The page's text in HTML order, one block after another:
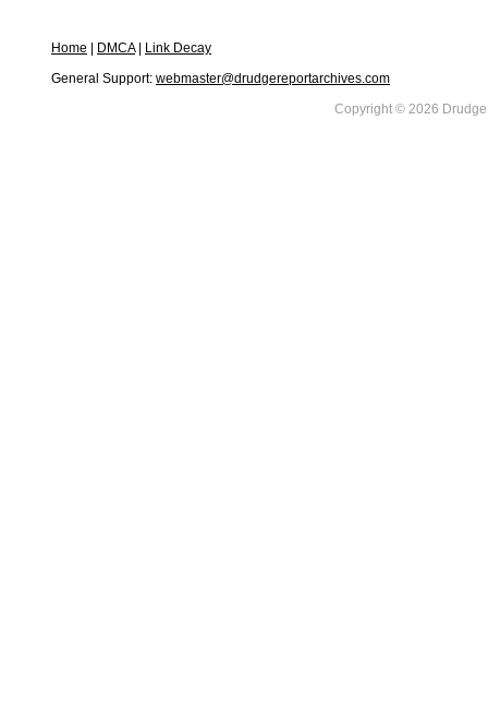
Home DMCA|
Link Decay
General Support: webmaster@drudgereportarchives.com
Copyright © 2026